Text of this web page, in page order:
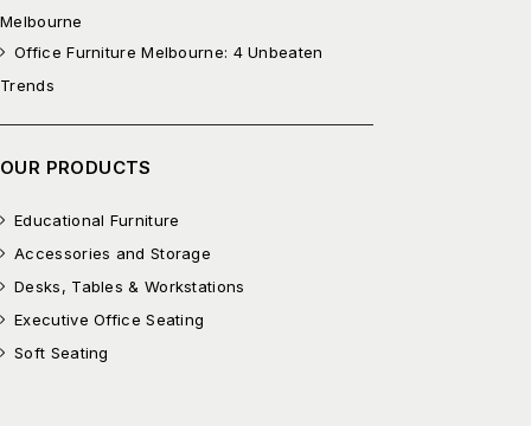
Melbourne
Office Furniture Melbourne: 4 Unbeaten
Trends
OUR PRODUCTS
Educational Furniture
Accessories and Storage
Desks, Tables & Workstations
Executive Office Seating
Soft Seating